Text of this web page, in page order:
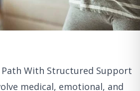
With Structured Support
medical, emotional, and